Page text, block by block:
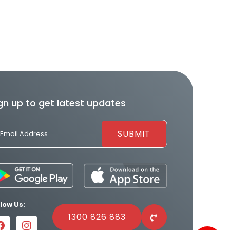
up to get latest updates
Us:
1300 826 883